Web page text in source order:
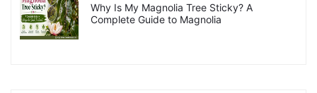
Why Is My Magnolia Tree Sticky? A
Complete Guide to Magnolia